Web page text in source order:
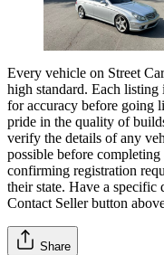
Every vehicle on Street
high standard. Each listing
for accuracy before going
pride in the quality of
verify the details of any
possible before
confirming registration
their state. Have a specific
Contact Sellerbutton
Share